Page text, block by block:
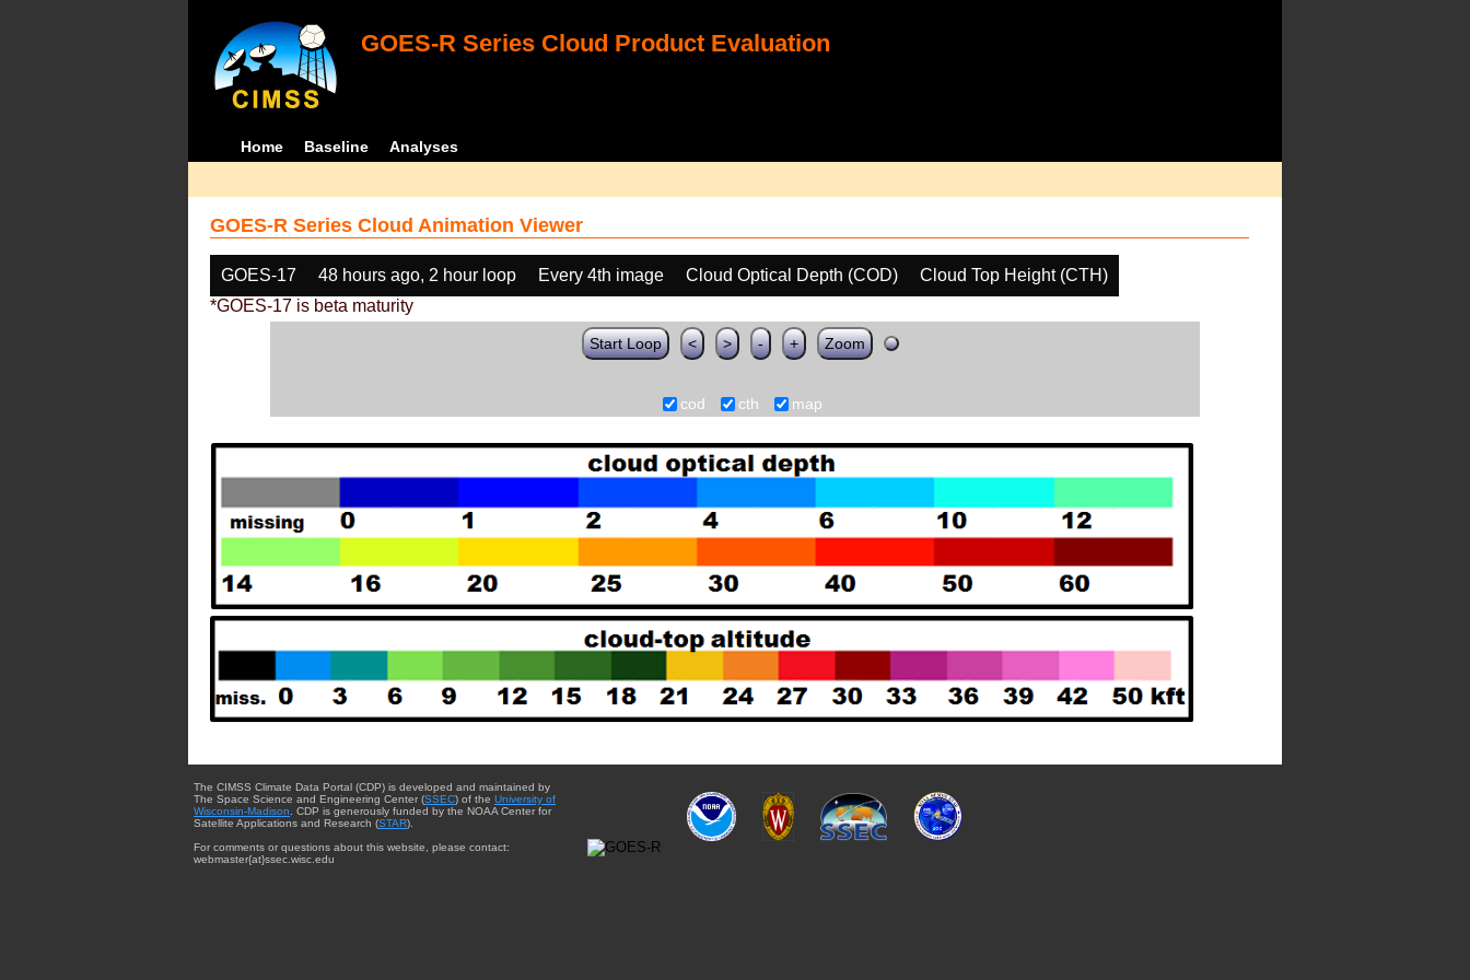
GOES-R Series Cloud Product Evaluation
Home Baseline Analyses
GOES-R Series Cloud Animation Viewer
GOES-17 48 hours ago, 2 hour loop Every 4th image Cloud Optical Depth (COD)
Cloud Top Height (CTH)
*GOES-17 is beta maturity
Start Loop < > - + Zoom
cod cth map
The CIMSS Climate Data Portal (CDP) is developed and maintained by
The Space Science and Engineering Center (SSEC) of the University of
Wisconsin-Madison . CDP is generously funded by the NOAA Center for
Satellite Applications and Research (STAR).
For comments or questions about this website, please contact:
webmaster{at}ssec.wisc.edu